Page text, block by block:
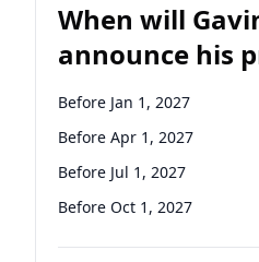
When will
announce his
candidacy?
Before Jan 1, 2027
Before Apr 1, 2027
Before Jul 1, 2027
Before Oct 1, 2027